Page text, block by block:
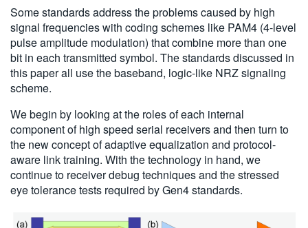
Some standards address the problems caused by high
signal frequencies with coding schemes like PAM4 (4-level
pulse amplitude modulation) that combine more than one
bit in each transmitted symbol. The standards discussed in
this paper all use the baseband, logic-like NRZ signaling
scheme.
We begin by looking at the roles of each internal
component of high speed serial receivers and then turn to
the new concept of adaptive equalization and protocol-
aware link training. With the technology in hand, we
continue to receiver debug techniques and the stressed
eye tolerance tests required by Gen4 standards.